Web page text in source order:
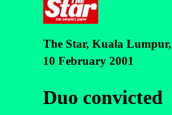
The Star, Kuala Lumpur,
10 February 2001
Duo convicted